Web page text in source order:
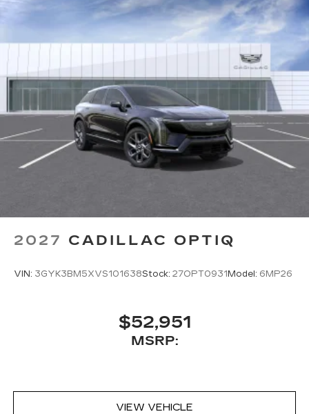
at 775 Serramonte Blvd, Colma, CA 94014 for a
quick visit and a great vehicle!
2027 CADILLAC OPTIQ
VIN: 3GYK3BM5XVS101638Stock: 27OPT0931Model: 6MP26
$52,951
MSRP:
VIEW VEHICLE